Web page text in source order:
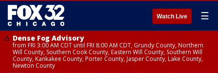
Watch Live ☰
Dense Fog Advisory
from FRI 3:00 AM CDT until FRI 8:00 AM CDT, Grundy County, Northern
Will County, Southern Cook County, Eastern Will County, Southern Will
County, Kankakee County, Porter County, Jasper County, Lake County,
Newton County